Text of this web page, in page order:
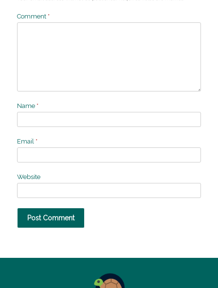
Comment *
Name *
Email *
Website